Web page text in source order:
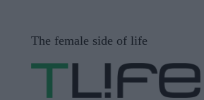
The female side of life